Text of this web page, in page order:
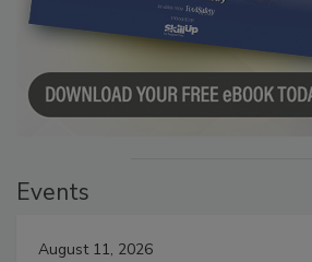
Events
August 11, 2026